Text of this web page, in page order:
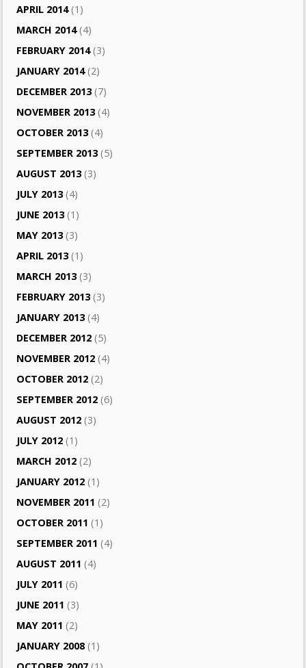
APRIL 2014(1)
MARCH 2014(4)
FEBRUARY 2014(3)
JANUARY 2014(2)
DECEMBER 2013(7)
NOVEMBER 2013(4)
OCTOBER 2013(4)
SEPTEMBER 2013(5)
AUGUST 2013(3)
JULY 2013(4)
JUNE 2013(1)
MAY 2013(3)
APRIL 2013(1)
MARCH 2013(3)
FEBRUARY 2013(3)
JANUARY 2013(4)
DECEMBER 2012 (5)
NOVEMBER 2012 (4)
OCTOBER 2012 (2)
SEPTEMBER 2012 (6)
AUGUST 2012 (3)
JULY 2012 (1)
MARCH 2012 (2)
JANUARY 2012 (1)
NOVEMBER 2011 (2)
OCTOBER 2011 (1)
SEPTEMBER 2011 (4)
AUGUST 2011 (4)
JULY 2011 (6)
JUNE 2011 (3)
MAY 2011 (2)
JANUARY 2008(1)